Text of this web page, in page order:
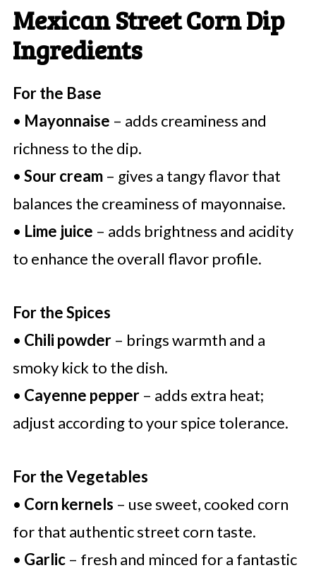
Mexican Street Corn Dip
Ingredients
For the Base
• Mayonnaise – adds creaminess and
richness to the dip.
• Sour cream– gives a tangy flavor that
balances the creaminess of mayonnaise.
• Lime juice – adds brightness and acidity
to enhance the overall flavor profile.
For the Spices
• Chili powder– brings warmth and a
smoky kick to the dish.
• Cayenne pepper– adds extra heat;
adjust according to your spice tolerance.
For the Vegetables
• Corn kernels – use sweet, cooked corn
for that authentic street corn taste.
• Garlic– fresh and minced for a fantastic